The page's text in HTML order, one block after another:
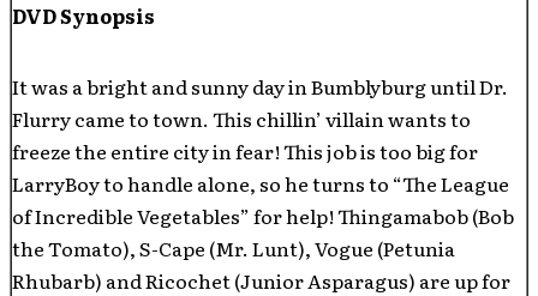
DVD Synopsis
It was a bright and sunny day in Bumblyburg until Dr.
Flurry came to town. This chillin’ villain wants to
freeze the entire city in fear! This job is too big for
LarryBoy to handle alone, so he turns to “The League
of Incredible Vegetables” for help! Thingamabob (Bob
the Tomato), S-Cape (Mr. Lunt), Vogue (Petunia
Rhubarb) and Ricochet (Junior Asparagus) are up for